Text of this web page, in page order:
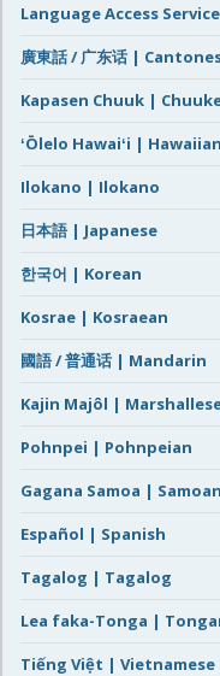
Language Access
廣東話 / 广东话 |
Kapasen Chuuk |
ʻŌlelo Hawaiʻi | Hawaiian
Ilokano | Ilokano
日本語 | Japanese
한국어 | Korean
Kosrae | Kosraean
國語 / 普通话 | Mandarin
Kajin Majôl |
Pohnpei | Pohnpeian
Gagana Samoa | Samoan
Español | Spanish
Tagalog | Tagalog
Lea faka-Tonga |
Tiếng Việt | Vietnamese